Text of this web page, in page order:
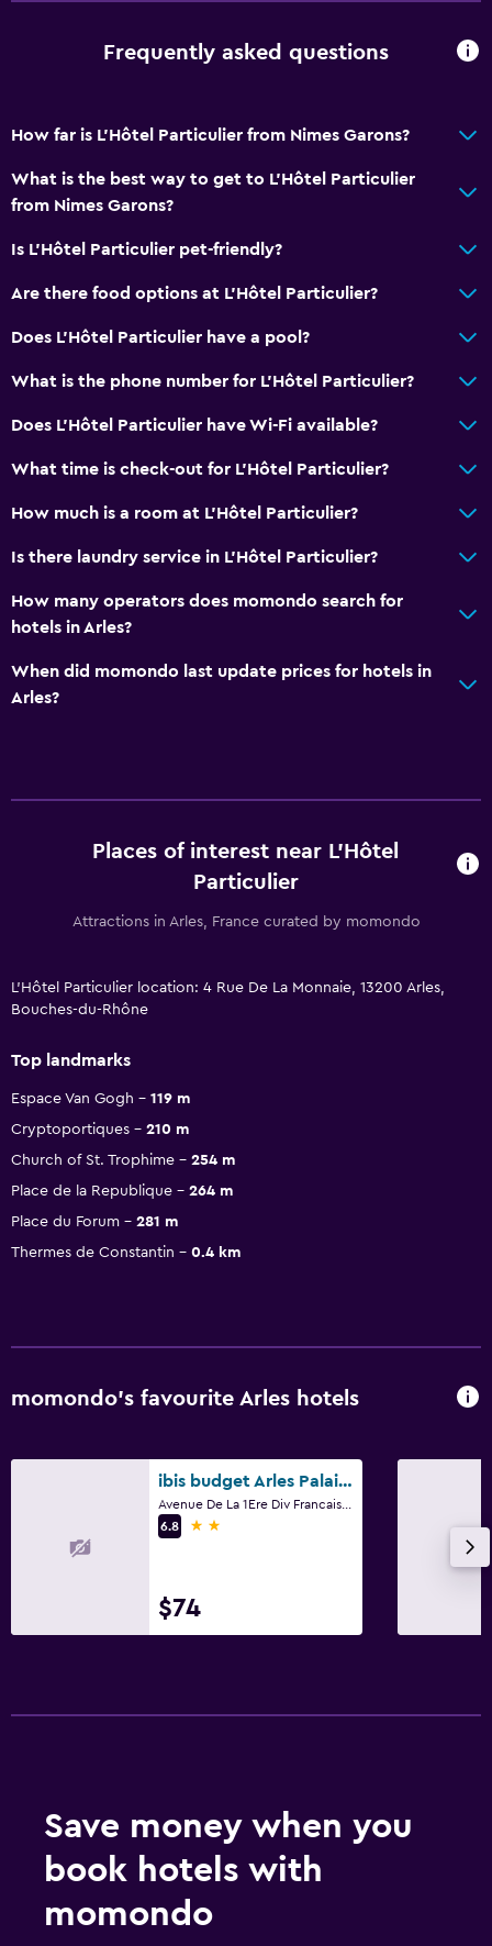
Frequently asked questions
How far is L'Hôtel Particulier from Nimes Garons?
What is the best way to get to L'Hôtel Particulier
from Nimes Garons?
Is L'Hôtel Particulier pet-friendly?
Are there food options at L'Hôtel Particulier?
Does L'Hôtel Particulier have a pool?
What is the phone number for L'Hôtel Particulier?
Does L'Hôtel Particulier have Wi-Fi available?
What time is check-out for L'Hôtel Particulier?
How much is a room at L'Hôtel Particulier?
Is there laundry service in L'Hôtel Particulier?
How many operators does momondo search for
hotels in Arles?
When did momondo last update prices for hotels in
Arles?
Places of interest near L'Hôtel
Particulier
Attractions in Arles, France curated by momondo
L'Hôtel Particulier location: 4 Rue De La Monnaie, 13200 Arles,
Bouches-du-Rhône
Top landmarks
Espace Van Gogh
119 m
Cryptoportiques
210 m
Church of St. Trophime
254 m
Place de la Republique
264 m
Place du Forum
281 m
Thermes de Constantin
0.4 km
momondo’s favourite Arles hotels
ibis budget Arles Palais des Congrès
6.8
2 stars
$74
Save money when you
book hotels with
momondo